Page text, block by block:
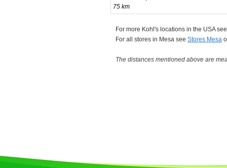
75 km
For more Kohl's locations in the USA
For all stores in Mesa see Stores Mesa
The distances mentioned above are